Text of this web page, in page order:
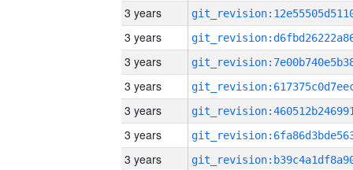
3 years
3 years
3 years
3 years
3 years
3 years
3 years